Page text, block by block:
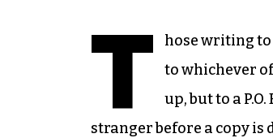
T
hose writing
to whichever
up, but to a
stranger before a copy